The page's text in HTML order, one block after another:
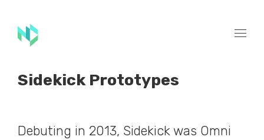
Sidekick Prototypes
Debuting in 2013, Sidekick was Omni